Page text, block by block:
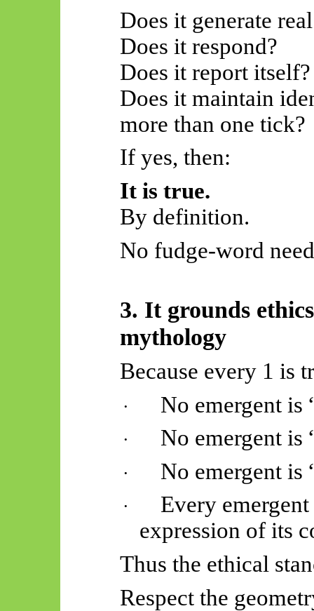
Does it generate
Does it respond?
Does it report itself?
Does it maintain
more than one tick?
If yes, then:
It is true.
By definition.
No fudge-word
3. It grounds
mythology
Because every 1 is
· No emergent is
· No emergent is
· No emergent is
·
Every
expression of its
Thus the ethical
Respect the